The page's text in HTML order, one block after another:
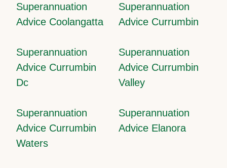
Superannuation
Advice Coolangatta
Superannuation
Advice Currumbin
Superannuation
Advice Currumbin
Dc
Superannuation
Advice Currumbin
Valley
Superannuation
Advice Currumbin
Waters
Superannuation
Advice Elanora